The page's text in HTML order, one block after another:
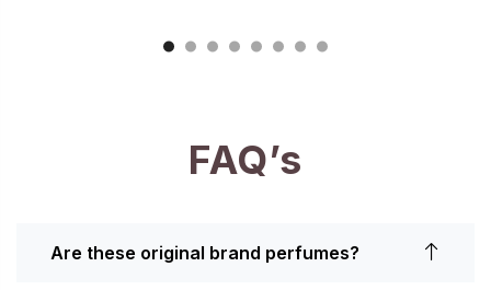
FAQ’s
Are these original brand perfumes?